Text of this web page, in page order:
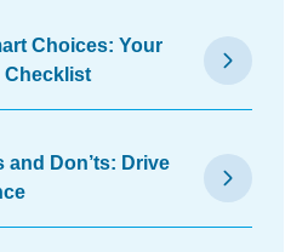
Choices: Your
Checklist
arrow_forward_ios
Don’ts: Drive
arrow_forward_ios